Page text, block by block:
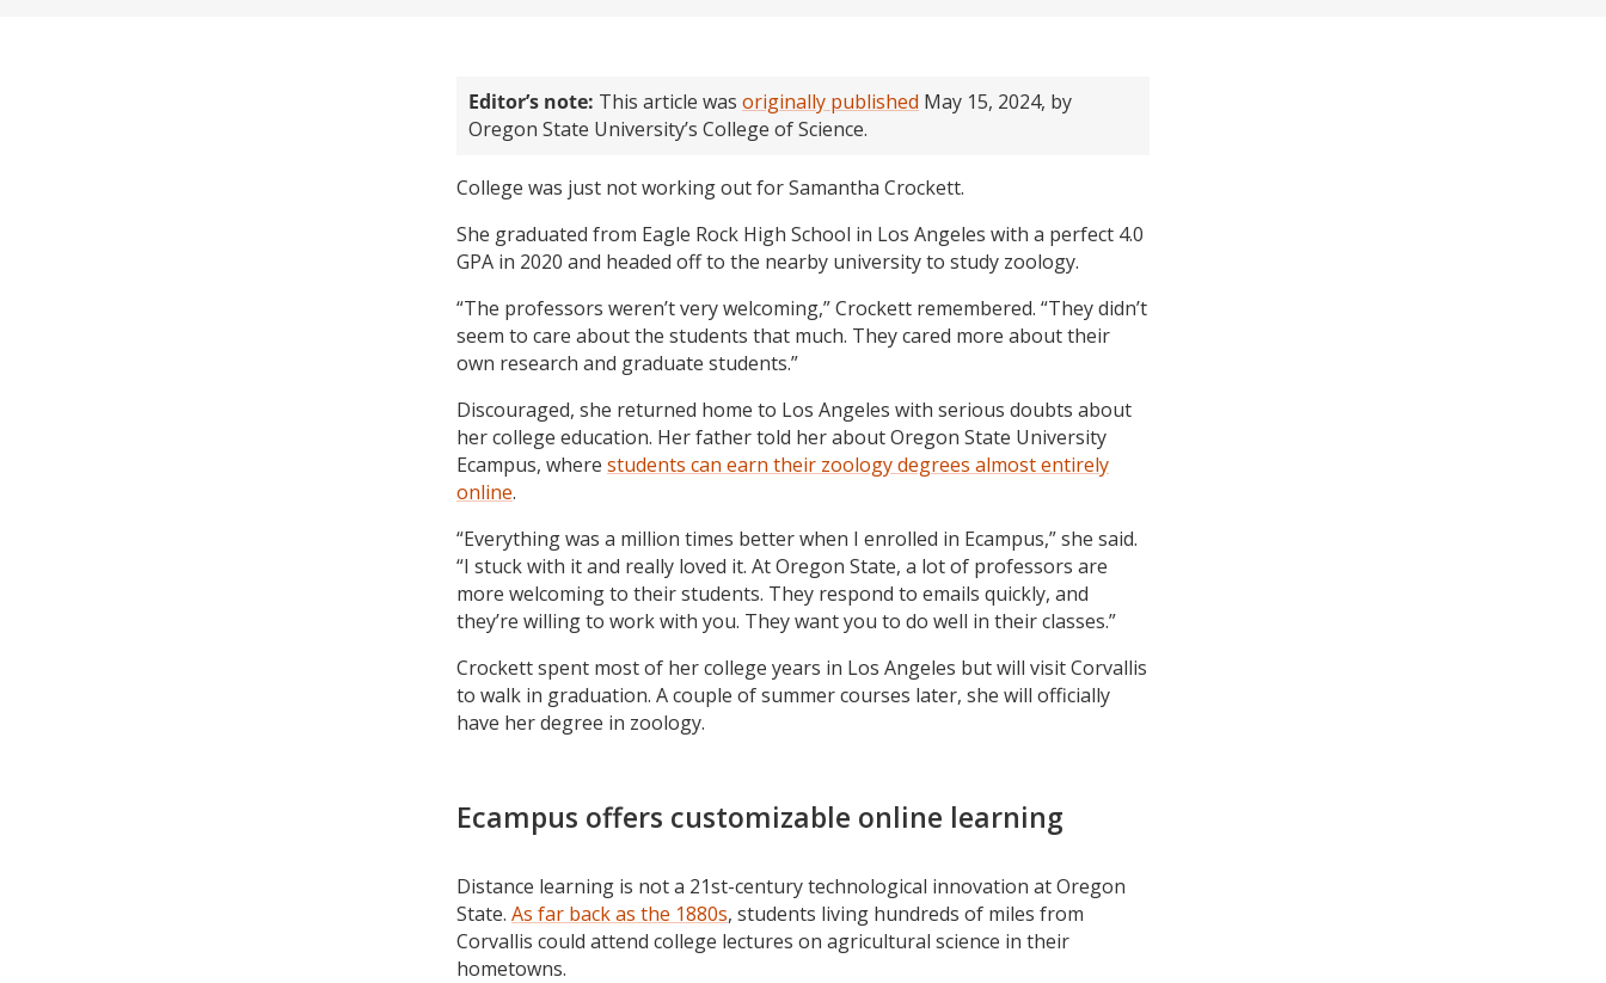
Editor’s note: This article was originally published May 15, 2024, by
Oregon State University’s College of Science.
College was just not working out for Samantha Crockett.
She graduated from Eagle Rock High School in Los Angeles with a perfect 4.0
GPA in 2020 and headed off to the nearby university to study zoology.
“The professors weren’t very welcoming,” Crockett remembered. “They didn’t
seem to care about the students that much. They cared more about their
own research and graduate students.”
Discouraged, she returned home to Los Angeles with serious doubts about
her college education. Her father told her about Oregon State University
Ecampus, where students can earn their zoology degrees almost entirely
online.
“Everything was a million times better when I enrolled in Ecampus,” she said.
“I stuck with it and really loved it. At Oregon State, a lot of professors are
more welcoming to their students. They respond to emails quickly, and
they’re willing to work with you. They want you to do well in their classes.”
Crockett spent most of her college years in Los Angeles but will visit Corvallis
to walk in graduation. A couple of summer courses later, she will officially
have her degree in zoology.
Ecampus offers customizable online learning
Distance learning is not a 21st-century technological innovation at Oregon
State. As far back as the 1880s, students living hundreds of miles from
Corvallis could attend college lectures on agricultural science in their
hometowns.